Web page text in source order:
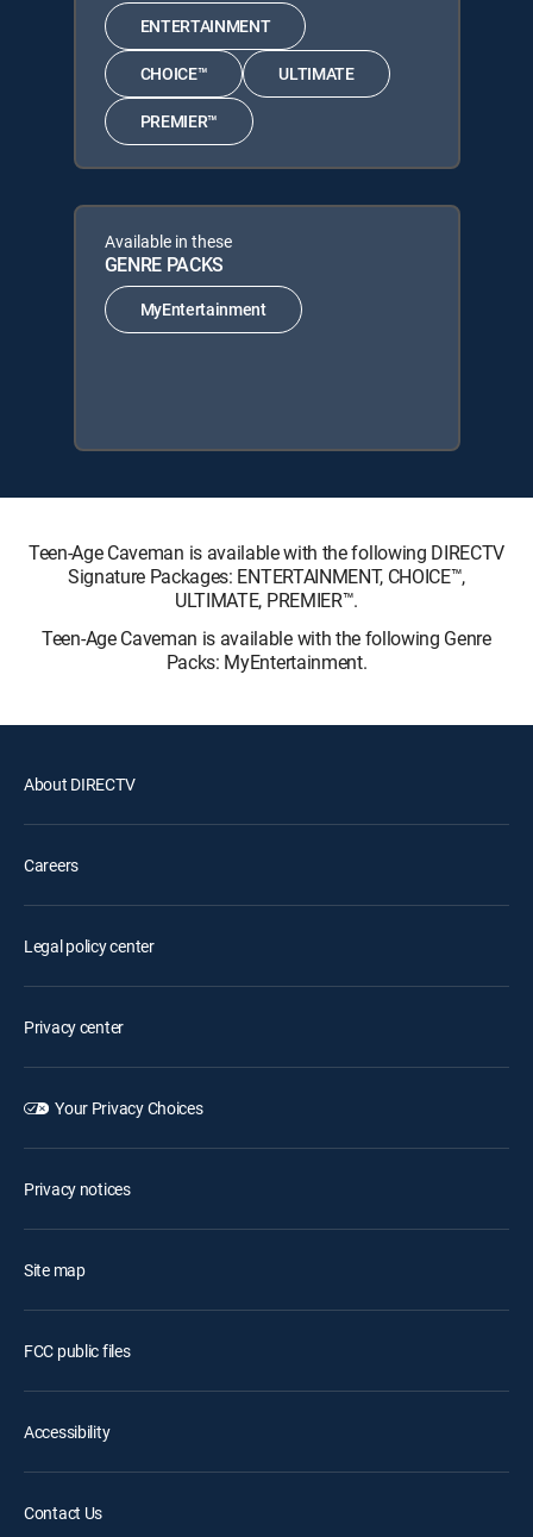
ENTERTAINMENT
CHOICE™ ULTIMATE
PREMIER™
Available in these
GENRE PACKS
MyEntertainment
Teen-Age Caveman is available with the following DIRECTV
Signature Packages: ENTERTAINMENT, CHOICE™,
ULTIMATE, PREMIER™.
Teen-Age Caveman is available with the following Genre
Packs: MyEntertainment.
About DIRECTV
Careers
Legal policy center
Privacy center
Your Privacy Choices
Privacy notices
Site map
FCC public files
Accessibility
Contact Us